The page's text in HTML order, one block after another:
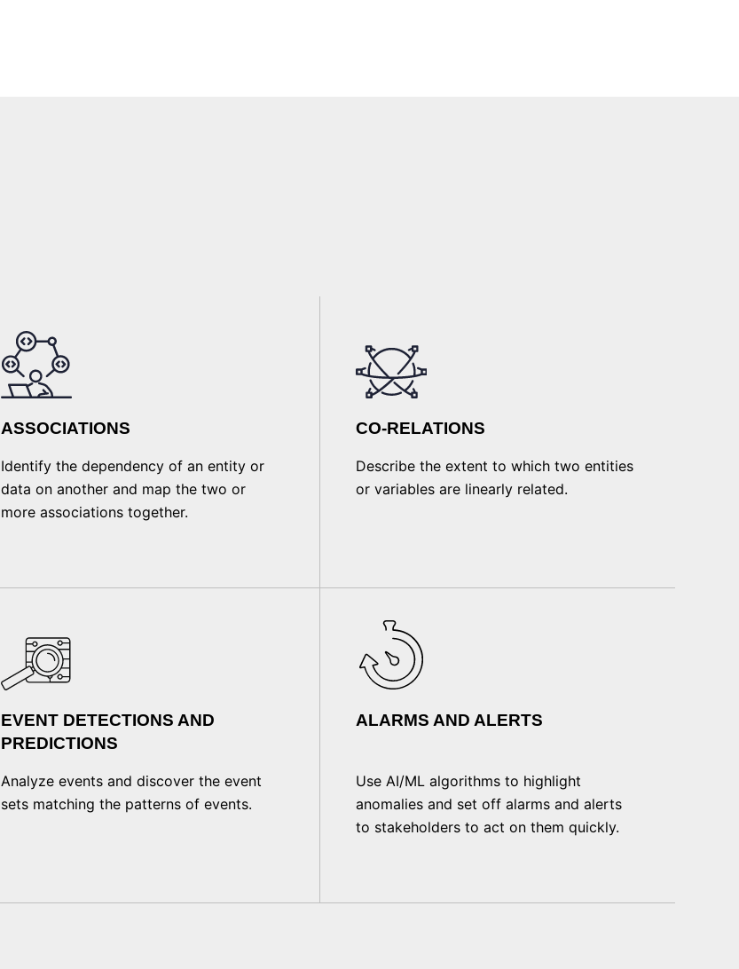
ASSOCIATIONS
Identify the dependency of an entity or
data on another and map the two or
more associations together.
CO-RELATIONS
Describe the extent to which two entities
or variables are linearly related.
EVENT DETECTIONS AND
PREDICTIONS
Analyze events and discover the event
sets matching the patterns of events.
ALARMS AND ALERTS
Use AI/ML algorithms to highlight
anomalies and set off alarms and alerts
to stakeholders to act on them quickly.